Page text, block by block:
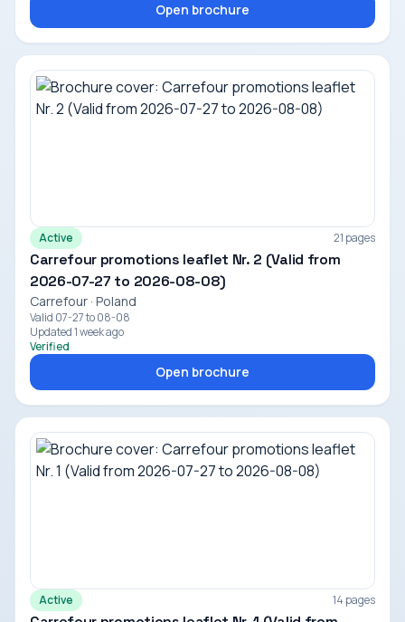
Open brochure
Active 21 pages
Carrefour promotions leaflet Nr. 2 (Valid from
2026-07-27 to 2026-08-08)
Carrefour · Poland
Valid 07-27 to 08-08
Updated 1 week ago
Verified
Open brochure
Active 14 pages